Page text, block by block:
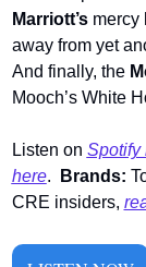
Marriott’s mercy
away from yet
And finally, the
Mooch’s White
Listen on Spotify
here. Brands:
CRE insiders,